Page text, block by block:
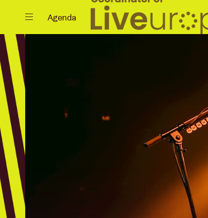
Close
Projects
News
Agenda